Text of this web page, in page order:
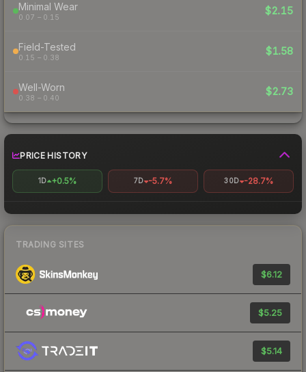
Minimal Wear
0.07 – 0.15
$2.15
Field-Tested
0.15 – 0.38
$1.58
Well-Worn
0.38 – 0.40
$2.73
PRICE HISTORY
1D +0.5% 7D -5.7% 30D -28.7%
TRADING SITES
$6.12
$5.25
$5.14